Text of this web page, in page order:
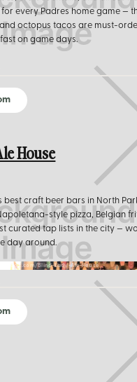
every Padres home game —
octopus tacos are must-
on game days.
House
best craft beer bars in North
style pizza, Belgian
curated tap lists in the city —
day around.
Blind-Lady-Ale-House